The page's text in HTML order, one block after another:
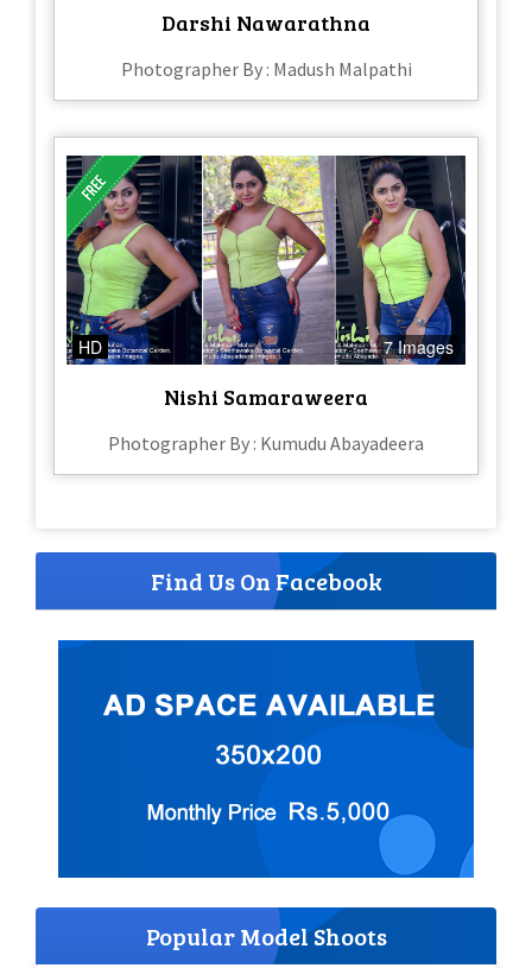
Darshi Nawarathna
Photographer By : Madush Malpathi
HD 7 Images
Nishi Samaraweera
Photographer By : Kumudu Abayadeera
Find Us On Facebook
Popular Model Shoots